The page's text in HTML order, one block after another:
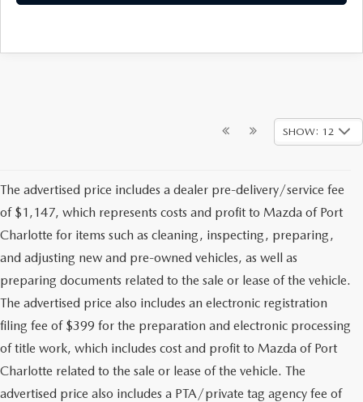
SHOW: 12
The advertised price includes a dealer pre-delivery/service fee
of $1,147, which represents costs and profit to Mazda of Port
Charlotte for items such as cleaning, inspecting, preparing,
and adjusting new and pre-owned vehicles, as well as
preparing documents related to the sale or lease of the vehicle.
The advertised price also includes an electronic registration
filing fee of $399 for the preparation and electronic processing
of title work, which includes cost and profit to Mazda of Port
Charlotte related to the sale or lease of the vehicle. The
advertised price also includes a PTA/private tag agency fee of